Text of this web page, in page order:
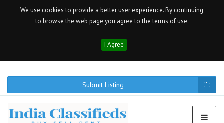
We use cookies to provide a better user experience. By continuing
to browse the web page you agree to the terms of use.
I Agree
Submit Listing